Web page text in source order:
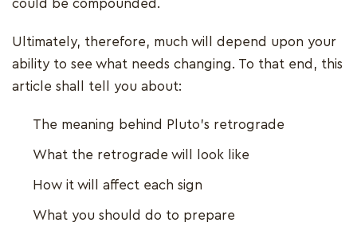
could be compounded.
Ultimately, therefore, much will depend upon your
ability to see what needs changing. To that end, this
article shall tell you about:
The meaning behind Pluto’s retrograde
What the retrograde will look like
How it will affect each sign
What you should do to prepare